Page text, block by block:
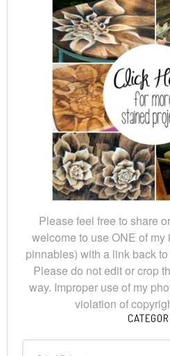
Please feel free to share
welcome to use ONE of
pinnables) with a link back
Please do not edit or crop
way. Improper use of my
violation of